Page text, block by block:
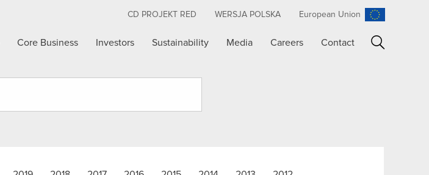
CD PROJEKT RED WERSJA POLSKA European Union
Core Business Investors Sustainability Media Careers Contact